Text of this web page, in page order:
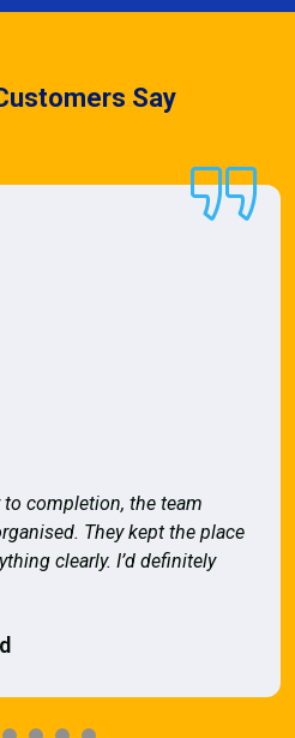
Say
completion, the team
They kept the place
clearly. I’d definitely